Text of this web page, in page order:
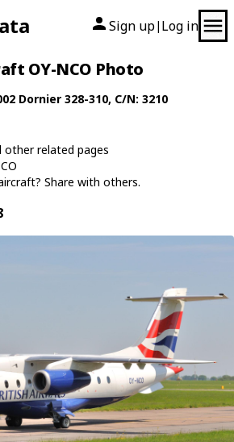
Sign up| Log in
OY-NCO Photo
Dornier 328-310, C/N: 3210
other related pages
Share with others.